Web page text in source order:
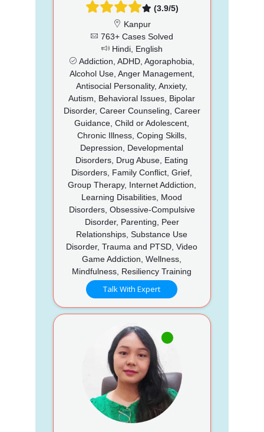
(3.9/5)
Kanpur
763+ Cases Solved
Hindi, English
Addiction, ADHD, Agoraphobia,
Alcohol Use, Anger Management,
Antisocial Personality, Anxiety,
Autism, Behavioral Issues, Bipolar
Disorder, Career Counseling, Career
Guidance, Child or Adolescent,
Chronic Illness, Coping Skills,
Depression, Developmental
Disorders, Drug Abuse, Eating
Disorders, Family Conflict, Grief,
Group Therapy, Internet Addiction,
Learning Disabilities, Mood
Disorders, Obsessive-Compulsive
Disorder, Parenting, Peer
Relationships, Substance Use
Disorder, Trauma and PTSD, Video
Game Addiction, Wellness,
Mindfulness, Resiliency Training
Talk With Expert